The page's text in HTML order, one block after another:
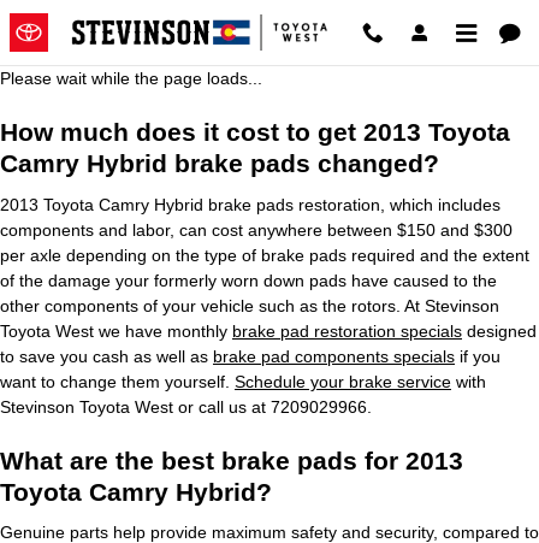
Skip to main content
2013 Toyota Camry Hybrid Brake
Please wait while the page loads...
How much does it cost to get 2013 Toyota
Camry Hybrid brake pads changed?
2013 Toyota Camry Hybrid brake pads restoration, which includes
components and labor, can cost anywhere between $150 and $300
per axle depending on the type of brake pads required and the extent
of the damage your formerly worn down pads have caused to the
other components of your vehicle such as the rotors. At Stevinson
Toyota West we have monthly brake pad restoration specials designed
to save you cash as well as brake pad components specials if you
want to change them yourself. Schedule your brake service with
Stevinson Toyota West or call us at 7209029966.
What are the best brake pads for 2013
Toyota Camry Hybrid?
Genuine parts help provide maximum safety and security, compared to